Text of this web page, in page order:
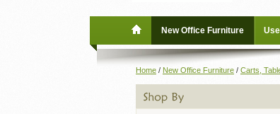
New Office Furniture
Home / New Office Furniture / Carts,